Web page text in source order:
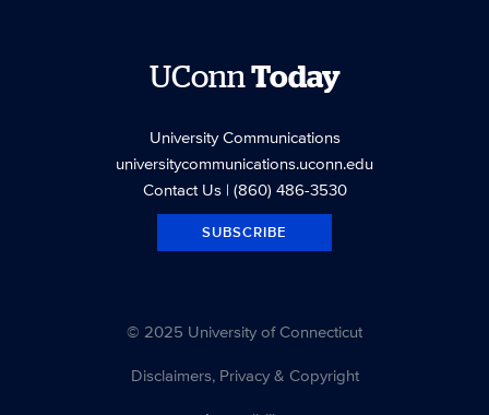
UConnToday
University Communications
universitycommunications.uconn.edu
Contact Us| (860) 486-3530
SUBSCRIBE
© 2025 University of Connecticut
Disclaimers, Privacy & Copyright